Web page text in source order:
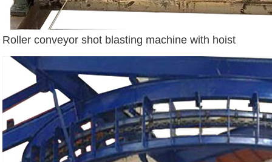
Roller conveyor shot blasting machine with hoist